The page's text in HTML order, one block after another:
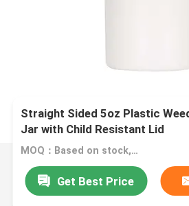
Straight Sided 5oz Plastic
Jar with Child Resistant Lid
MOQ：Based on stock, talk to us
Get Best Price